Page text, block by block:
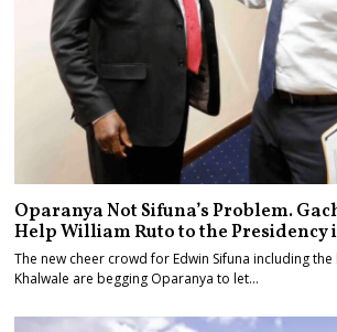
Oparanya Not Sifuna’s Problem.
Help William Ruto to the Presidency
The new cheer crowd for Edwin Sifuna including
Khalwale are begging Oparanya to let…